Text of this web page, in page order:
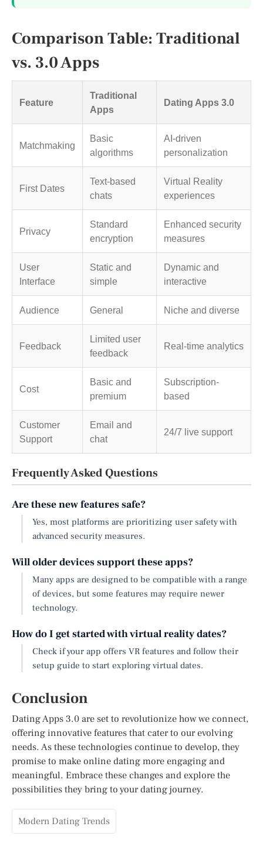
Comparison Table: Traditional
vs. 3.0 Apps
Feature
Traditional
Apps
Dating Apps 3.0
Matchmaking
Basic
algorithms
AI-driven
personalization
First Dates
Text-based
chats
Virtual Reality
experiences
Privacy
Standard
encryption
Enhanced security
measures
User
Interface
Static and
simple
Dynamic and
interactive
Audience General Niche and diverse
Feedback
Limited user
feedback
Real-time analytics
Cost
Basic and
premium
Subscription-
based
Customer
Support
Email and
chat
24/7 live support
Frequently Asked Questions
Are these new features safe?
Yes, most platforms are prioritizing user safety with
advanced security measures.
Will older devices support these apps?
Many apps are designed to be compatible with a range
of devices, but some features may require newer
technology.
How do I get started with virtual reality dates?
Check if your app offers VR features and follow their
setup guide to start exploring virtual dates.
Conclusion
Dating Apps 3.0 are set to revolutionize how we connect,
offering innovative features that cater to our evolving
needs. As these technologies continue to develop, they
promise to make online dating more engaging and
meaningful. Embrace these changes and explore the
possibilities they bring to your dating journey.
Modern Dating Trends